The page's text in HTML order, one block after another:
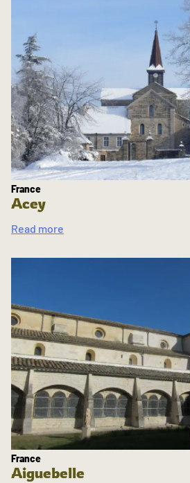
France
Acey
Read more
France
Aiguebelle